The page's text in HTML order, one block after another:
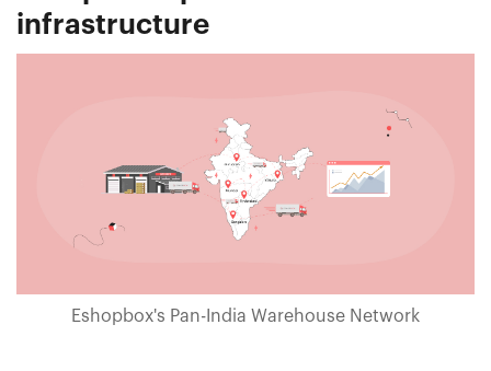
infrastructure
Eshopbox's Pan-India Warehouse Network